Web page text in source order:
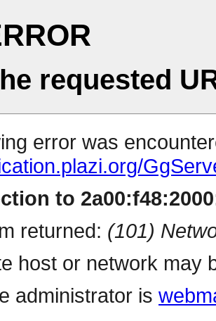
requested
error was
to
returned: (101)
host or network may
administrator is